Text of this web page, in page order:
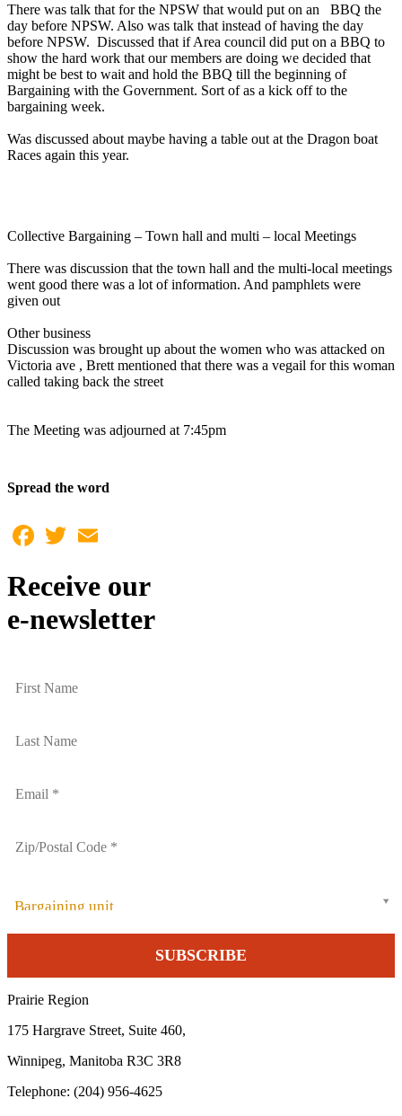
There was talk that for the NPSW that would put on an BBQ the
day before NPSW. Also was talk that instead of having the day
before NPSW. Discussed that if Area council did put on a BBQ to
show the hard work that our members are doing we decided that
might be best to wait and hold the BBQ till the beginning of
Bargaining with the Government. Sort of as a kick off to the
bargaining week.
Was discussed about maybe having a table out at the Dragon boat
Races again this year.
Collective Bargaining – Town hall and multi – local Meetings
There was discussion that the town hall and the multi-local meetings
went good there was a lot of information. And pamphlets were
given out
Other business
Discussion was brought up about the women who was attacked on
Victoria ave , Brett mentioned that there was a vegail for this woman
called taking back the street
The Meeting was adjourned at 7:45pm
Spread the word
Facebook
Twitter
Receive our
e-newsletter
Bargaining unit
Prairie Region
175 Hargrave Street, Suite 460,
Winnipeg, Manitoba R3C 3R8
Telephone: (204) 956-4625